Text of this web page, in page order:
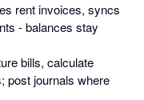
rent invoices, syncs
- balances stay
bills, calculate
post journals where